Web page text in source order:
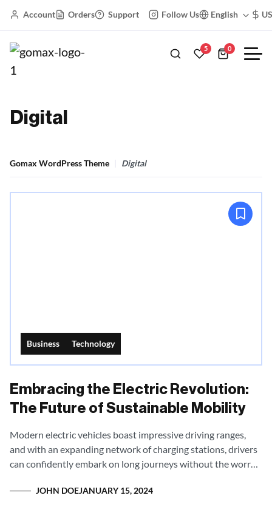
Account Orders Support Follow Us English
5 0
Digital
Gomax WordPress Theme Digital
Business Technology
Embracing the Electric Revolution:
The Future of Sustainable Mobility
Modern electric vehicles boast impressive driving ranges,
and with an expanding network of charging stations, drivers
can confidently embark on long journeys without the worry
JOHN DOEJANUARY 15, 2024